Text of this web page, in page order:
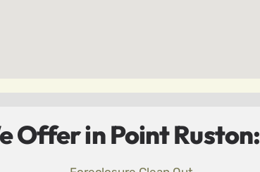
Offer in Point Ruston: